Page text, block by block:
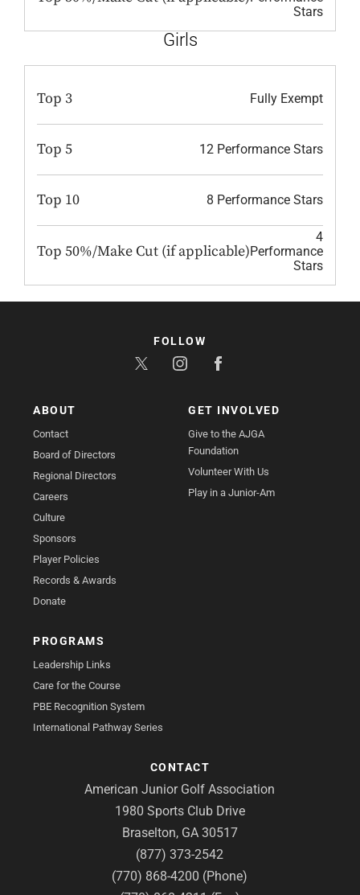
Stars
Girls
Top 3 Fully Exempt
Top 5 12 Performance Stars
Top 10 8 Performance Stars
Top 50%/Make Cut (if applicable)
4
Performance
Stars
ABOUT
Contact
Board of Directors
Regional Directors
Careers
Culture
Sponsors
Player Policies
Records & Awards
Donate
GET INVOLVED
Give to the AJGA
Foundation
Volunteer With Us
Play in a Junior-Am
PROGRAMS
Leadership Links
Care for the Course
PBE Recognition System
International Pathway Series
CONTACT
American Junior Golf Association
1980 Sports Club Drive
Braselton, GA 30517
(877) 373-2542
(770) 868-4200 (Phone)
FOLLOW